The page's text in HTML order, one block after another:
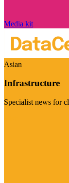
Media kit
Asian
Infrastructure
Specialist news for